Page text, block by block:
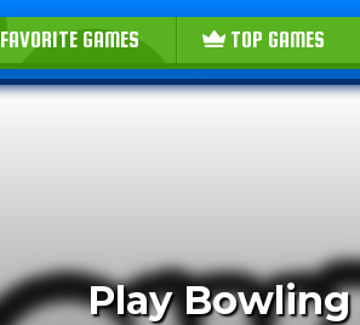
FAVORITE GAMES TOP GAMES
Play